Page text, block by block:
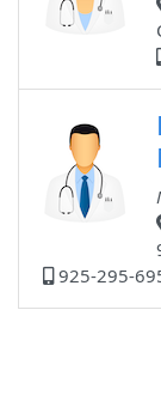
925-295-